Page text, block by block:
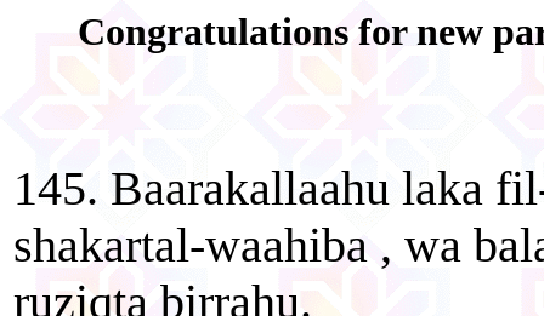
Congratulations for new
145. Baarakallaahu laka
shakartal-waahiba , wa
ruziqta birrahu.